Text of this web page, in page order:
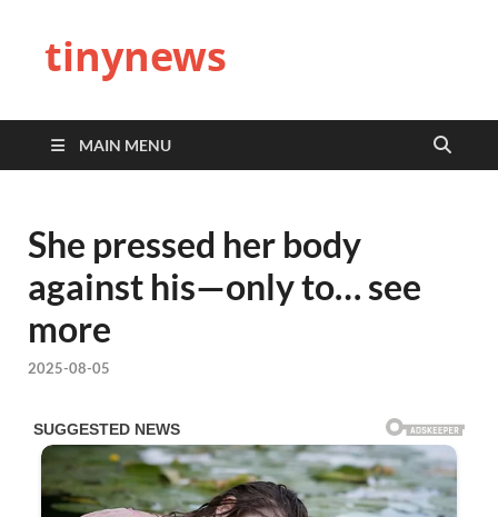
tinynews
MAIN MENU
She pressed her body
against his—only to… see
more
2025-08-05